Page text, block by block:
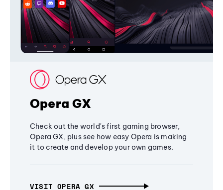
Opera GX
Check out the world's first gaming browser,
Opera GX, plus see how easy Opera is making
it to create and develop your own games.
VISIT OPERA GX